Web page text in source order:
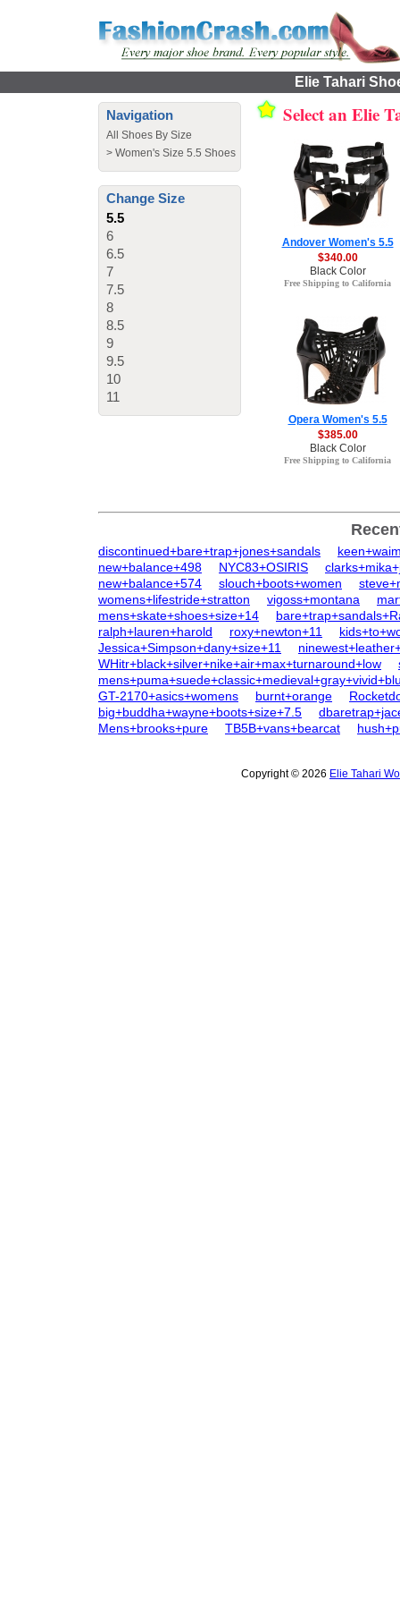
Elie Tahari
Navigation
All Shoes By Size
> Women's Size 5.5 Shoes
Change Size
5.5
6
6.5
7
7.5
8
8.5
9
9.5
10
11
Select an Elie
Andover Women's 5.5
$340.00
Black Color
Free Shipping to California
Opera Women's 5.5
$385.00
Black Color
Free Shipping to California
discontinued+bare+trap+jones+sandals
new+balance+498
NYC83+OSIRIS
new+balance+574
slouch+boots+women
womens+lifestride+stratton
vigoss+montana
mens+skate+shoes+size+14
ralph+lauren+harold
roxy+newton+11
Jessica+Simpson+dany+size+11
WHitr+black+silver+nike+air+max+turnaround+low
GT-2170+asics+womens
burnt+orange
big+buddha+wayne+boots+size+7.5
Mens+brooks+pure
TB5B+vans+bearcat
Copyright © 2026 Elie Tahari